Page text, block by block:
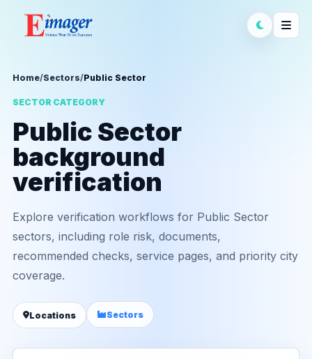
Home/Sectors/Public Sector
SECTOR CATEGORY
Public Sector
background
verification
Explore verification workflows for Public Sector
sectors, including role risk, documents,
recommended checks, service pages, and priority city
coverage.
Locations Sectors